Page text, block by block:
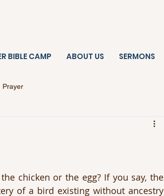
BIBLE CAMP ABOUT US SERMONS
Prayer
chicken or the egg? If you say, the
of a bird existing without ancestry